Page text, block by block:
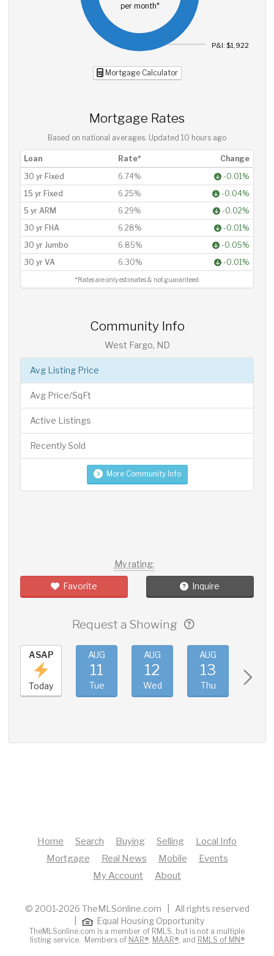
per month*
P&I: $1,922
Mortgage Calculator
Mortgage Rates
Based on national averages. Updated 10 hours ago
Loan Rate*
Change
30 yr Fixed
6.74%
-0.01%
15 yr Fixed
6.25%
-0.04%
5 yr ARM
6.29%
-0.02%
30 yr FHA
6.28%
-0.01%
30 yr Jumbo
6.85%
-0.05%
30 yr VA
6.30% -0.01%
*Rates are only estimates & not guaranteed.
Community Info
West Fargo, ND
Avg Listing Price
Avg Price/SqFt
Active Listings
Recently Sold
More Community Info
My rating:
Favorite Inquire
Request a Showing
ASAP
Today
AUG
11
Tue
AUG
12
Wed
AUG
13
Thu
Home Search Buying Selling
Local Info
Mortgage
Real News Mobile
Events
My Account
About
© 2001-2026 TheMLSonline.com | All rights reserved
Equal Housing Opportunity
TheMLSonline.com is a member of RMLS, but is not a multiple
listing service. Members of NAR®, MAAR®, and RMLS of MN®